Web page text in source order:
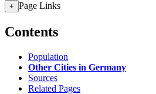
+ Page Links
Contents
Population
Other Cities in Germany
Sources
Related Pages